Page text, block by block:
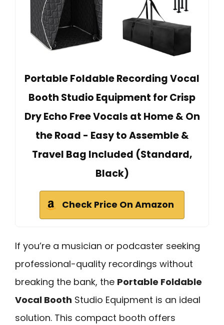
Portable Foldable Recording Vocal
Booth Studio Equipment for Crisp
Dry Echo Free Vocals at Home & On
the Road - Easy to Assemble &
Travel Bag Included (Standard,
Black)
Check Price On Amazon
If you’re a musician or podcaster seeking
professional-quality recordings without
breaking the bank, the Portable Foldable
Vocal Booth Studio Equipment is an ideal
solution. This compact booth offers